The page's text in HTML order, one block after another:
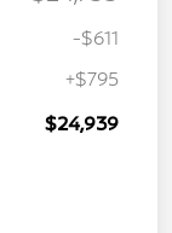
-$611
+$795
$24,939